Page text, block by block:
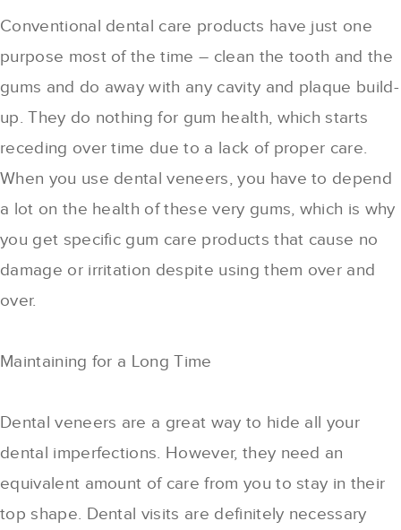
Conventional dental care products have just one
purpose most of the time – clean the tooth and the
gums and do away with any cavity and plaque build-
up. They do nothing for gum health, which starts
receding over time due to a lack of proper care.
When you use dental veneers, you have to depend
a lot on the health of these very gums, which is why
you get specific gum care products that cause no
damage or irritation despite using them over and
over.
Maintaining for a Long Time
Dental veneers are a great way to hide all your
dental imperfections. However, they need an
equivalent amount of care from you to stay in their
top shape. Dental visits are definitely necessary